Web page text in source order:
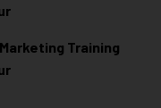
Training